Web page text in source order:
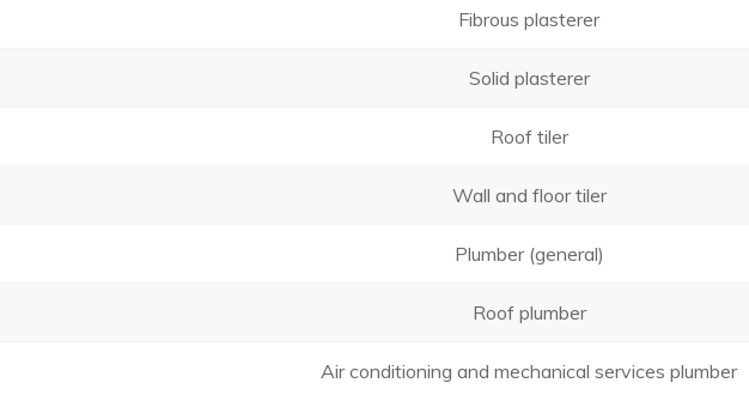
Fibrous plasterer
Solid plasterer
Roof tiler
Wall and floor tiler
Plumber (general)
Roof plumber
Air conditioning and mechanical services plumber